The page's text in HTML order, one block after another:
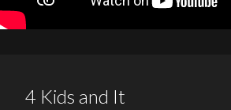
4 Kids and It